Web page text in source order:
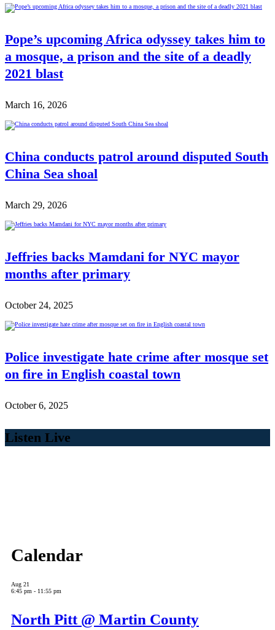
Pope’s upcoming Africa odyssey takes him to
a mosque, a prison and the site of a deadly
2021 blast
March 16, 2026
China conducts patrol around disputed South
China Sea shoal
March 29, 2026
Jeffries backs Mamdani for NYC mayor
months after primary
October 24, 2025
Police investigate hate crime after mosque set
on fire in English coastal town
October 6, 2025
Listen Live
Calendar
Aug 21
6:45 pm - 11:55 pm
North Pitt @ Martin County